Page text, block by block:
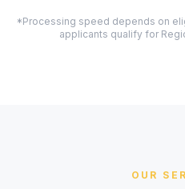
*Processing speed depends on
applicants qualify for
OUR